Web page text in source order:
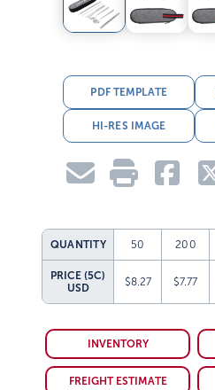
PDF TEMPLATE
HI-RES IMAGE
QUANTITY 50 200
PRICE (5C)
USD
$8.27 $7.77
INVENTORY
FREIGHT ESTIMATE